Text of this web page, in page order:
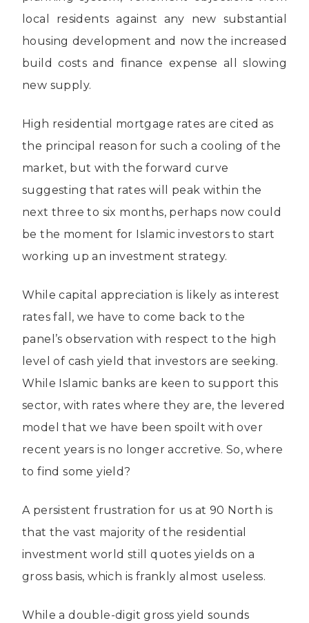
local residents against any new substantial
housing development and now the increased
build costs and finance expense all slowing
new supply.
High residential mortgage rates are cited as
the principal reason for such a cooling of the
market, but with the forward curve
suggesting that rates will peak within the
next three to six months, perhaps now could
be the moment for Islamic investors to start
working up an investment strategy.
While capital appreciation is likely as interest
rates fall, we have to come back to the
panel’s observation with respect to the high
level of cash yield that investors are seeking.
While Islamic banks are keen to support this
sector, with rates where they are, the levered
model that we have been spoilt with over
recent years is no longer accretive. So, where
to find some yield?
A persistent frustration for us at 90 North is
that the vast majority of the residential
investment world still quotes yields on a
gross basis, which is frankly almost useless.
While a double-digit gross yield sounds